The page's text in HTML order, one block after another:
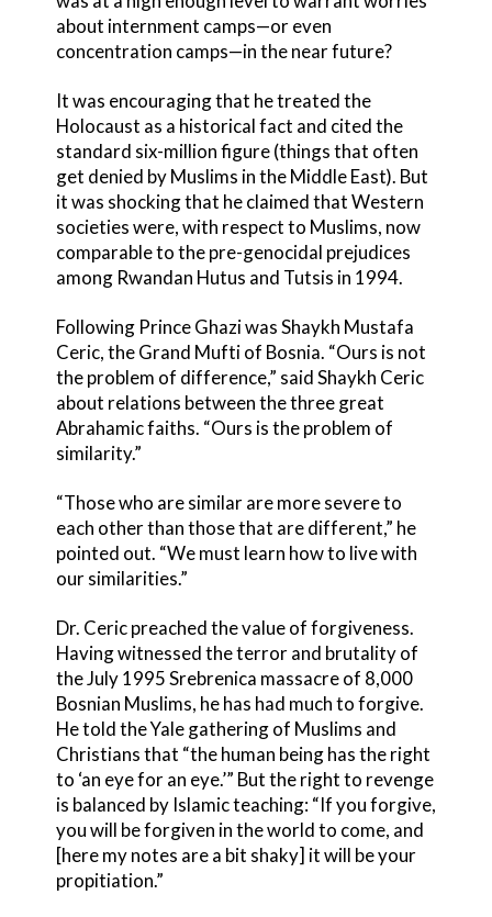
about internment camps—or even
concentration camps—in the near future?
It was encouraging that he treated the
Holocaust as a historical fact and cited the
standard six-million figure (things that often
get denied by Muslims in the Middle East). But
it was shocking that he claimed that Western
societies were, with respect to Muslims, now
comparable to the pre-genocidal prejudices
among Rwandan Hutus and Tutsis in 1994.
Following Prince Ghazi was Shaykh Mustafa
Ceric, the Grand Mufti of Bosnia. “Ours is not
the problem of difference,” said Shaykh Ceric
about relations between the three great
Abrahamic faiths. “Ours is the problem of
similarity.”
“Those who are similar are more severe to
each other than those that are different,” he
pointed out. “We must learn how to live with
our similarities.”
Dr. Ceric preached the value of forgiveness.
Having witnessed the terror and brutality of
the July 1995 Srebrenica massacre of 8,000
Bosnian Muslims, he has had much to forgive.
He told the Yale gathering of Muslims and
Christians that “the human being has the right
to ‘an eye for an eye.’” But the right to revenge
is balanced by Islamic teaching: “If you forgive,
you will be forgiven in the world to come, and
[here my notes are a bit shaky] it will be your
propitiation.”